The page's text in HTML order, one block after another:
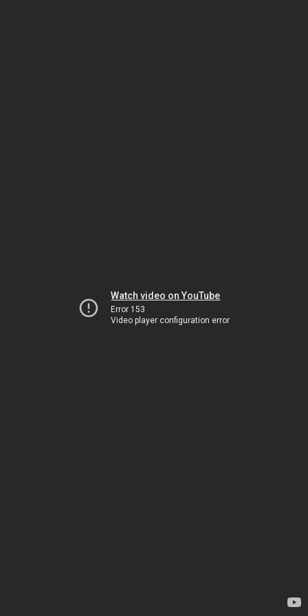
Watch video on YouTube
Error 153
Video player configuration error